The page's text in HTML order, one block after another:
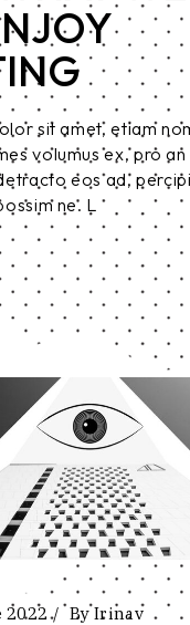
sit amet, etiam
volumus ex, pro
eos ad,
ne. L
2022 ByIrinav